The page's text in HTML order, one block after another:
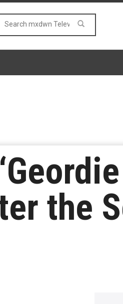
the